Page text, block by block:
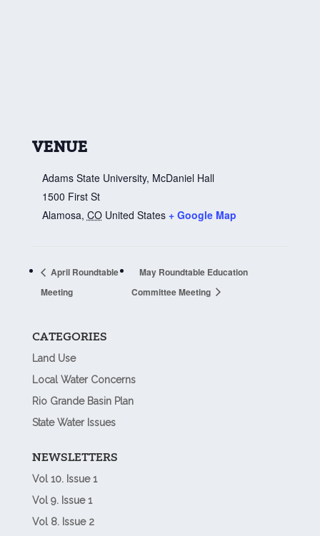
VENUE
Adams State University, McDaniel Hall
1500 First St
Alamosa, CO United States + Google Map
April Roundtable
Meeting
May Roundtable Education
Committee Meeting
CATEGORIES
Land Use
Local Water Concerns
Rio Grande Basin Plan
State Water Issues
NEWSLETTERS
Vol 10. Issue 1
Vol 9. Issue 1
Vol 8. Issue 2